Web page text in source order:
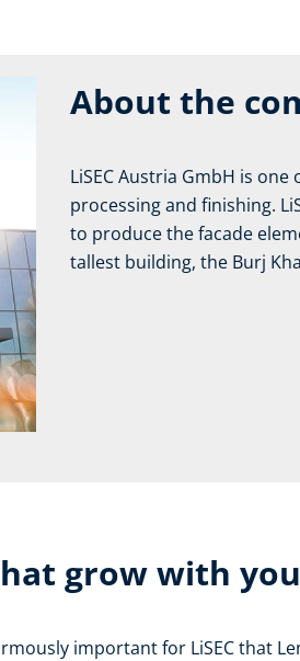
About the
LiSEC Austria GmbH is
processing and finishing.
to produce the facade
tallest building, the Burj
grow with you
important for LiSEC that